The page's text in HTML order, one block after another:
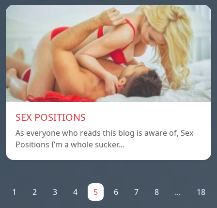
SEX POSITIONS
As everyone who reads this blog is aware of, Sex
Positions I’m a whole sucker…
1 2 3 4 5 6 7 8 ... 18